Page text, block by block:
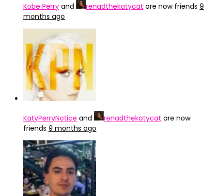
Kobe Perry and renadthekatycat are now friends 9
months ago
KatyPerryNotice and renadthekatycat are now
friends 9 months ago